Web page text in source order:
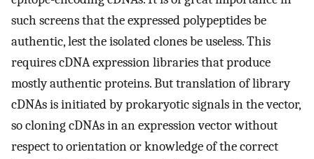
such screens that the expressed polypeptides be
authentic, lest the isolated clones be useless. This
requires cDNA expression libraries that produce
mostly authentic proteins. But translation of library
cDNAs is initiated by prokaryotic signals in the vector,
so cloning cDNAs in an expression vector without
respect to orientation or knowledge of the correct